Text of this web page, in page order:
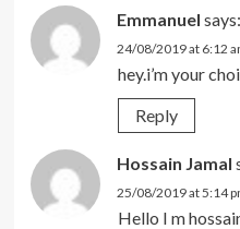
Emmanuel says:
24/08/2019 at 6:12
hey.i’m your
Reply
Hossain Jamal
25/08/2019 at 5:14
Hello I m